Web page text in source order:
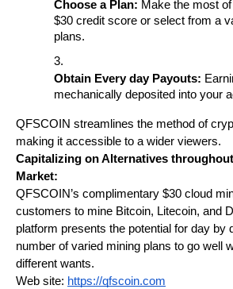
Choose a Plan: Make the most
$30 credit score or select from a
plans.
Obtain Every day Payouts:
mechanically deposited into your
QFSCOIN streamlines the method of
making it accessible to a wider viewers.
Capitalizing on Alternatives
Market:
QFSCOIN’s complimentary $30 cloud
customers to mine Bitcoin, Litecoin, and
platform presents the potential for day by
number of varied mining plans to go well
different wants.
Web site: https://qfscoin.com